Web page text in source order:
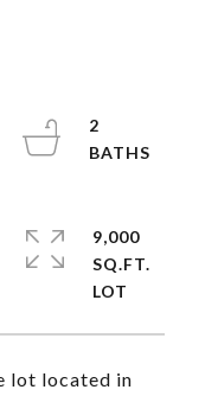
lot located in
2
9,000
SQ.FT.